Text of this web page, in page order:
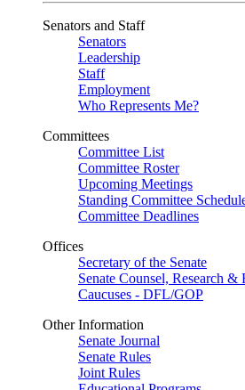
Senators and Staff
Senators
Leadership
Staff
Employment
Who Represents Me?
Committees
Committee List
Committee Roster
Upcoming Meetings
Standing Committee
Committee Deadlines
Offices
Secretary of the Senate
Senate Counsel, Research &
Caucuses - DFL/GOP
Other Information
Senate Journal
Senate Rules
Joint Rules